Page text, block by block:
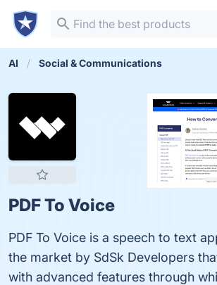
AI Social & Communications
PDF To Voice
PDF To Voice is a speech to text
the market by SdSk Developers
with advanced features through